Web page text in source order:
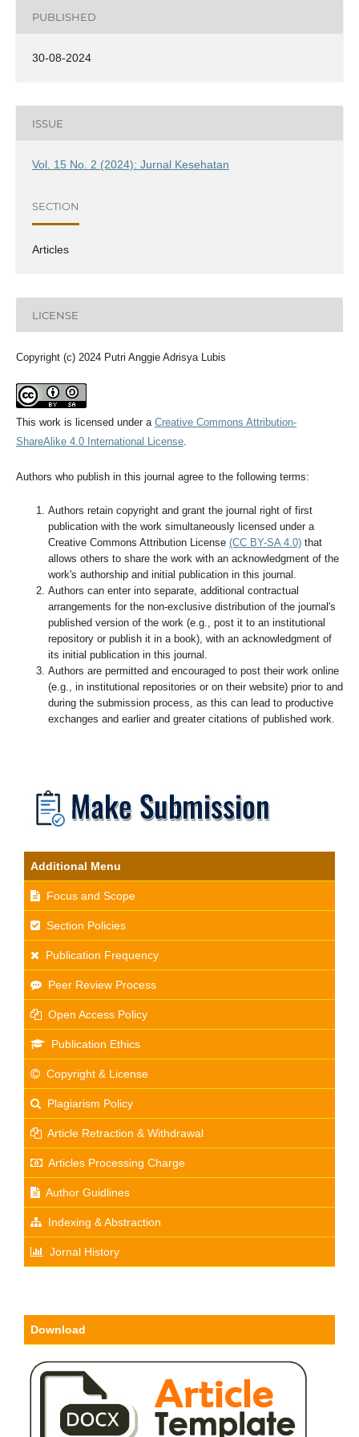
PUBLISHED
30-08-2024
ISSUE
Vol. 15 No. 2 (2024): Jurnal Kesehatan
SECTION
Articles
LICENSE
Copyright (c) 2024 Putri Anggie Adrisya Lubis
This work is licensed under a Creative Commons Attribution-
ShareAlike 4.0 International License.
Authors who publish in this journal agree to the following terms:
Authors retain copyright and grant the journal right of first
publication with the work simultaneously licensed under a
Creative Commons Attribution License (CC BY-SA 4.0)that
allows others to share the work with an acknowledgment of the
work's authorship and initial publication in this journal.
Authors can enter into separate, additional contractual
arrangements for the non-exclusive distribution of the journal's
published version of the work (e.g., post it to an institutional
repository or publish it in a book), with an acknowledgment of
its initial publication in this journal.
Authors are permitted and encouraged to post their work online
(e.g., in institutional repositories or on their website) prior to and
during the submission process, as this can lead to productive
exchanges and earlier and greater citations of published work.
Additional Menu
Focus and Scope
Section Policies
Publication Frequency
Peer Review Process
Open Access Policy
Publication Ethics
Copyright & License
Plagiarism Policy
Article Retraction & Withdrawal
Articles Processing Charge
Author Guidlines
Indexing & Abstraction
Jornal History
Download